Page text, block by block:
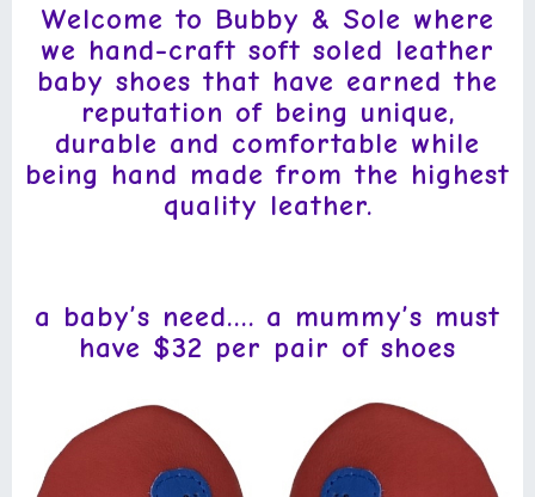
Welcome to Bubby & Sole where
we hand-craft soft soled leather
baby shoes that have earned the
reputation of being unique,
durable and comfortable while
being hand made from the highest
quality leather.
a baby’s need…. a mummy’s must
have $32 per pair of shoes